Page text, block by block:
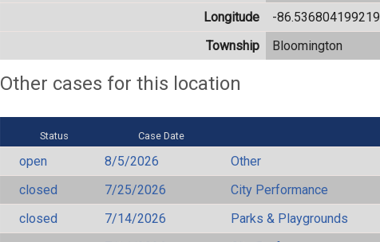
Longitude
-86.536804199219
Township
Bloomington
Other cases for this location
Status Case Date
open 8/5/2026
Other
closed
7/25/2026
City Performance
closed
7/14/2026
Parks & Playgrounds